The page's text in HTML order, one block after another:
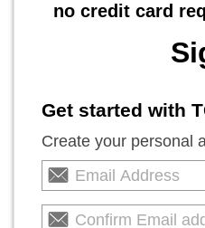
no credit card
Get started with
Create your personal